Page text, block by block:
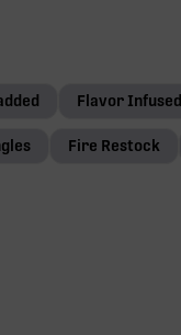
Flavor Infused
Fire Restock